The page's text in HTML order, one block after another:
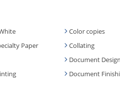
Color copies
Paper
Collating
Document
Document